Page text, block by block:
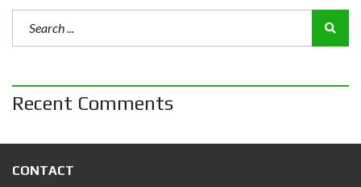
Recent Comments
CONTACT